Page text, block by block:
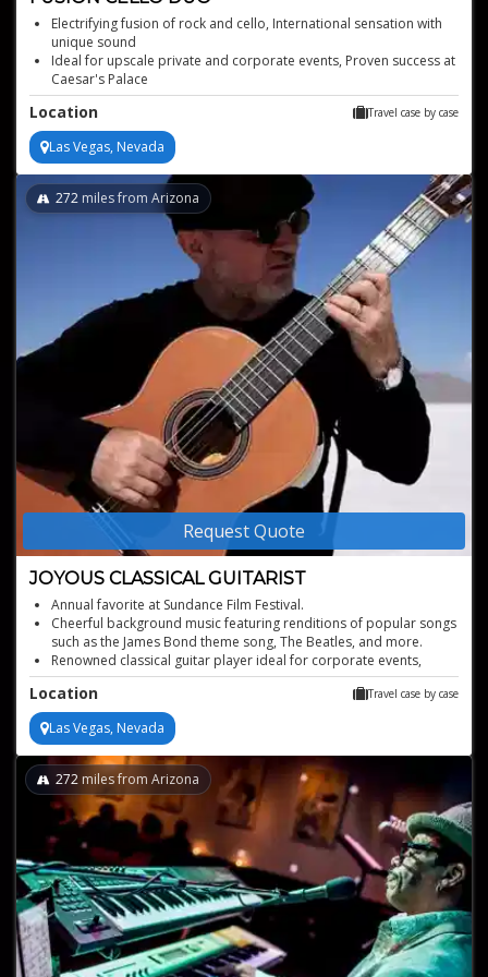
Electrifying fusion of rock and cello, International sensation with
unique sound
Ideal for upscale private and corporate events, Proven success at
Caesar's Palace
Dynamic performances from duo virtuosos
Location Travel case by case
Las Vegas, Nevada
Request Quote
JOYOUS CLASSICAL GUITARIST
272 miles from Arizona
Annual favorite at Sundance Film Festival.
Cheerful background music featuring renditions of popular songs
such as the James Bond theme song, The Beatles, and more.
Renowned classical guitar player ideal for corporate events,
private parties, wedding receptions, and more.
Versatile blend of classical and modern genres
Experienced in prestigious venues and festivals
Location Travel case by case
Las Vegas, Nevada
272 miles from Arizona